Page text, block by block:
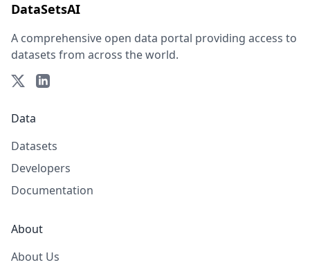
DataSetsAI
A comprehensive open data portal providing access to
datasets from across the world.
Data
Datasets
Developers
Documentation
About
About Us